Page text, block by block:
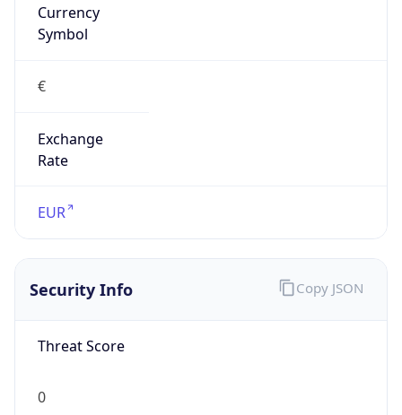
Currency
Symbol
€
Exchange
Rate
EUR
Security Info
Threat Score
0
Copy JSON